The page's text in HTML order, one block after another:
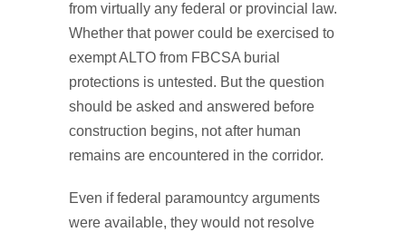
from virtually any federal or provincial law.
Whether that power could be exercised to
exempt ALTO from FBCSA burial
protections is untested. But the question
should be asked and answered before
construction begins, not after human
remains are encountered in the corridor.
Even if federal paramountcy arguments
were available, they would not resolve